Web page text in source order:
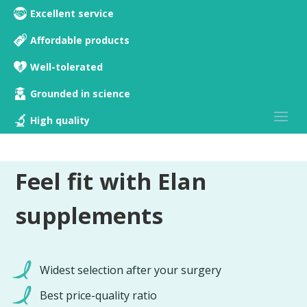
Excellent service
Affordable products
Well-tolerated
Grounded in science
High quality
Feel fit with Elan
supplements
Widest selection after your surgery
Best price-quality ratio